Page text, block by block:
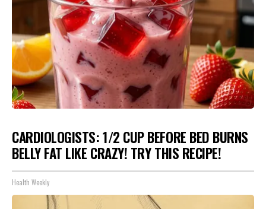
CARDIOLOGISTS: 1/2 CUP BEFORE BED BURNS
BELLY FAT LIKE CRAZY! TRY THIS RECIPE!
Health Weekly